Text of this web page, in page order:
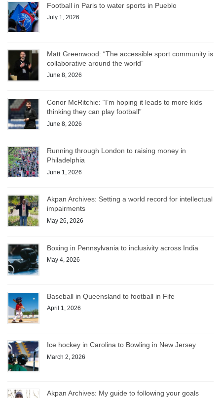
Football in Paris to water sports in Pueblo
July 1, 2026
Matt Greenwood: “The accessible sport community is
collaborative around the world”
June 8, 2026
Conor McRitchie: “I’m hoping it leads to more kids
thinking they can play football”
June 8, 2026
Running through London to raising money in
Philadelphia
June 1, 2026
Akpan Archives: Setting a world record for intellectual
impairments
May 26, 2026
Boxing in Pennsylvania to inclusivity across India
May 4, 2026
Baseball in Queensland to football in Fife
April 1, 2026
Ice hockey in Carolina to Bowling in New Jersey
March 2, 2026
Akpan Archives: My guide to following your goals